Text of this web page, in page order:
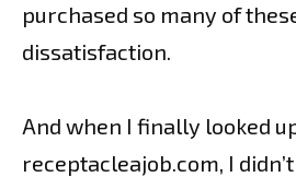
purchased so many of
dissatisfaction.
And when I finally looked
receptacleajob.com, I